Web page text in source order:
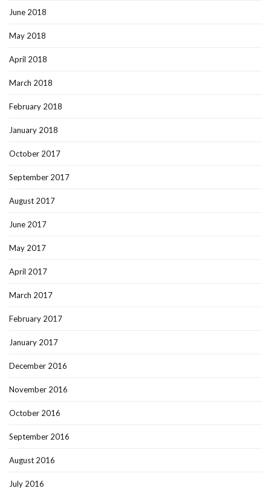
June 2018
May 2018
April 2018
March 2018
February 2018
January 2018
October 2017
September 2017
August 2017
June 2017
May 2017
April 2017
March 2017
February 2017
January 2017
December 2016
November 2016
October 2016
September 2016
August 2016
July 2016